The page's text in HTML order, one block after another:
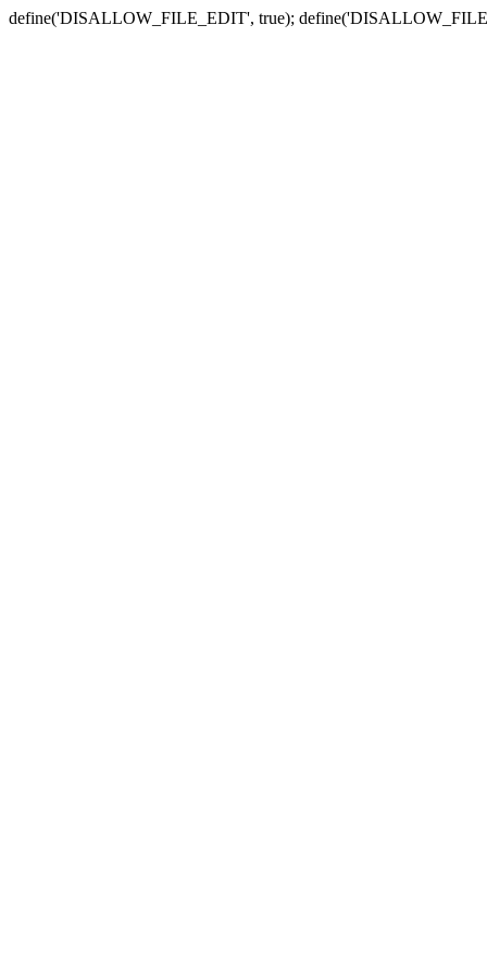
define('DISALLOW_FILE_EDIT', true);